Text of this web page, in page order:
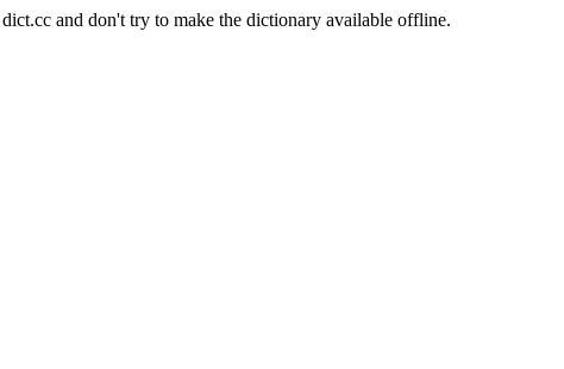
and don't try to make the dictionary available offline.